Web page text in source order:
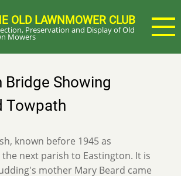
OLD LAWNMOWER CLUB
Preservation and Display of Old
Mowers
Bridge Showing
Towpath
known before 1945 as
next parish to Eastington. It is
mother Mary Beard came